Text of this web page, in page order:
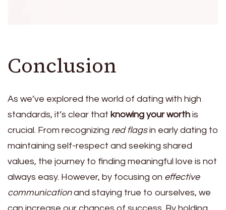
Conclusion
As we’ve explored the world of dating with high
standards, it’s clear that knowing your worth is
crucial. From recognizing red flagsin early dating to
maintaining self-respect and seeking shared
values, the journey to finding meaningful love is not
always easy. However, by focusing on effective
communicationand staying true to ourselves, we